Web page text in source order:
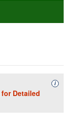
for Detailed
i